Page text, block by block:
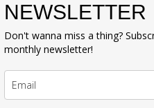
NEWSLETTER
Don't wanna miss a thing?
monthly newsletter!